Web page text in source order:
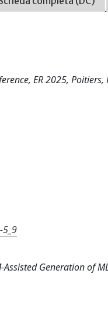
ER 2025,
Assisted Generation of